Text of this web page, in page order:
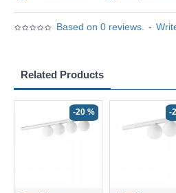
Based on 0 reviews. -
Related Products
-20 % -